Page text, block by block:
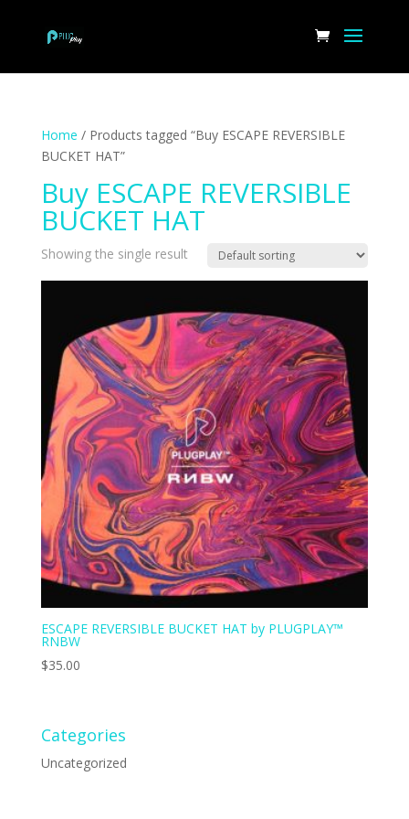
Home / Products tagged “Buy ESCAPE REVERSIBLE
BUCKET HAT”
Buy ESCAPE REVERSIBLE
BUCKET HAT
Showing the single result
ESCAPE REVERSIBLE BUCKET HAT by PLUGPLAY™
RNBW
$35.00
Categories
Uncategorized